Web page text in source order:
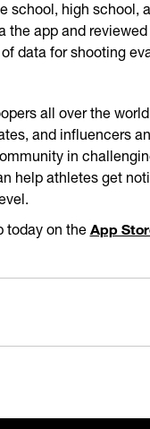
school, high school,
the app and
data for shooting
all over the
and influencers
in
help athletes get
today on the App